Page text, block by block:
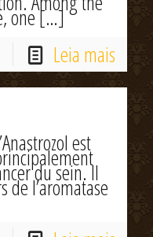
one[…]
Leia mais
est
du sein. Il
l’aromatase